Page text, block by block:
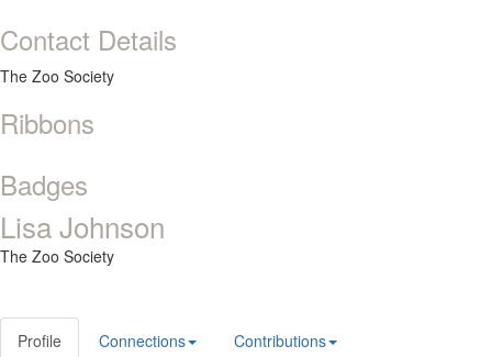
Contact Details
The Zoo Society
Ribbons
Badges
Lisa Johnson
The Zoo Society
Profile Connections Contributions